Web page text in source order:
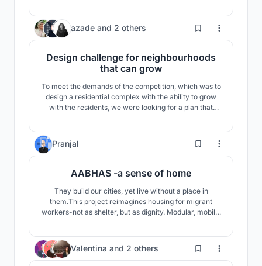
stronger neighborhood, which in turn help to build a
stronger nation.
azade and 2 others 439
Design challenge for neighbourhoods
that can grow
To meet the demands of the competition, which was to
design a residential complex with the ability to grow
with the residents, we were looking for a plan that
Pranjal 39
AABHAS -a sense of home
They build our cities, yet live without a place in
them.This project reimagines housing for migrant
workers-not as shelter, but as dignity. Modular, mobile,
safe spaces.A home that respects culture, empowers
women, and builds community.
Valentina and 2 others 140